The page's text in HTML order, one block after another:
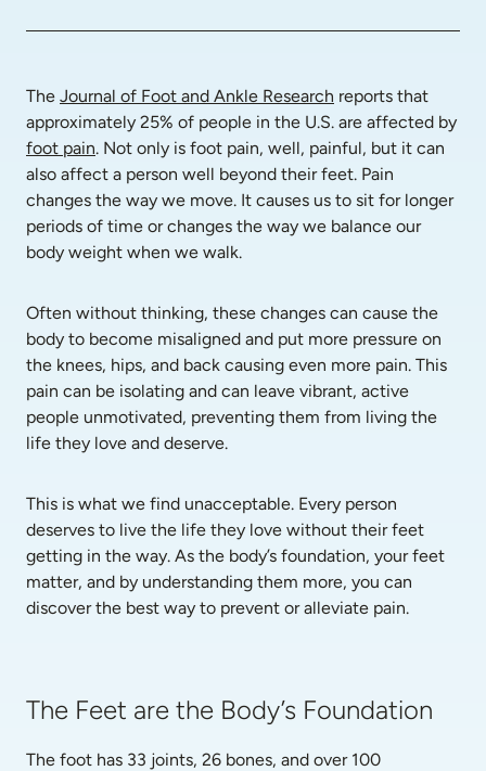
The Journal of Foot and Ankle Research reports that
foot pain. Not only is foot pain, well, painful, but it can
also affect a person well beyond their feet. Pain
changes the way we move. It causes us to sit for longer
periods of time or changes the way we balance our
body weight when we walk.
Often without thinking, these changes can cause the
body to become misaligned and put more pressure on
the knees, hips, and back causing even more pain. This
pain can be isolating and can leave vibrant, active
people unmotivated, preventing them from living the
life they love and deserve.
This is what we find unacceptable. Every person
deserves to live the life they love without their feet
getting in the way. As the body’s foundation, your feet
matter, and by understanding them more, you can
discover the best way to prevent or alleviate pain.
The Feet are the Body’s Foundation
The foot has 33 joints, 26 bones, and over 100